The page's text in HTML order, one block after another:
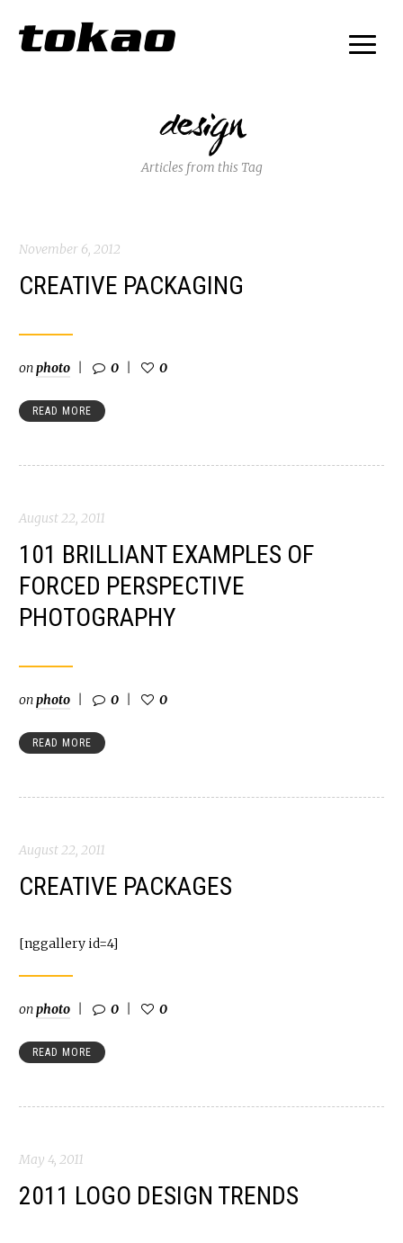
design
Articles from this Tag
November 6, 2012
CREATIVE PACKAGING
onphoto 0 0
READ MORE
August 22, 2011
101 BRILLIANT EXAMPLES OF
FORCED PERSPECTIVE
PHOTOGRAPHY
onphoto 0 0
READ MORE
August 22, 2011
CREATIVE PACKAGES
[nggallery id=4]
onphoto 0 0
READ MORE
May 4, 2011
2011 LOGO DESIGN TRENDS